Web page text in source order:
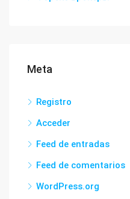
Meta
Registro
Acceder
Feed de entradas
Feed de comentarios
WordPress.org